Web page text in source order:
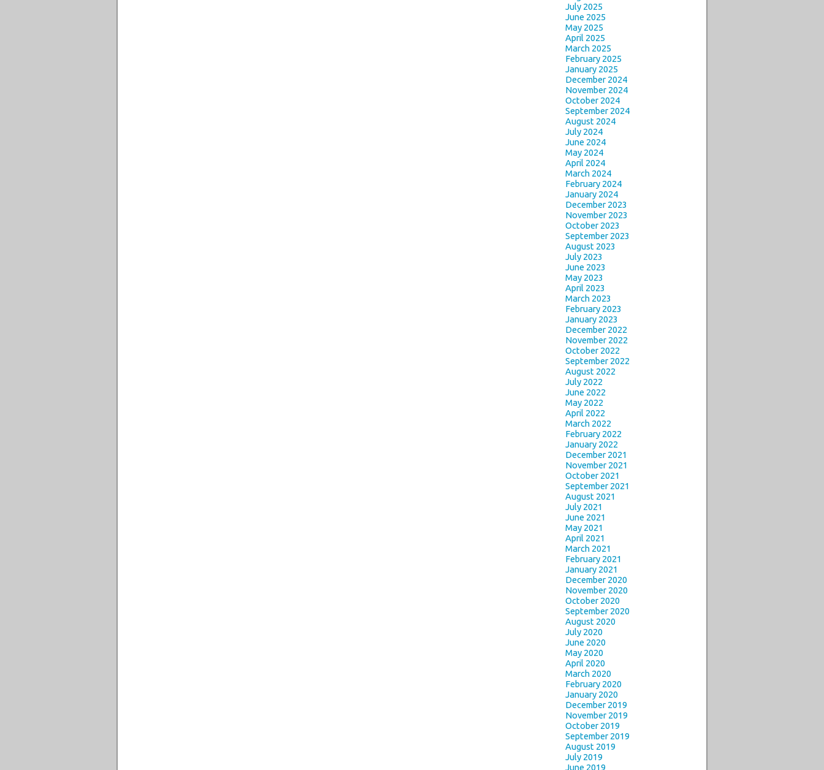
July 2025
June 2025
May 2025
April 2025
March 2025
February 2025
January 2025
December 2024
November 2024
October 2024
September 2024
August 2024
July 2024
June 2024
May 2024
April 2024
March 2024
February 2024
January 2024
December 2023
November 2023
October 2023
September 2023
August 2023
July 2023
June 2023
May 2023
April 2023
March 2023
February 2023
January 2023
December 2022
November 2022
October 2022
September 2022
August 2022
July 2022
June 2022
May 2022
April 2022
March 2022
February 2022
January 2022
December 2021
November 2021
October 2021
September 2021
August 2021
July 2021
June 2021
May 2021
April 2021
March 2021
February 2021
January 2021
December 2020
November 2020
October 2020
September 2020
August 2020
July 2020
June 2020
May 2020
April 2020
March 2020
February 2020
January 2020
December 2019
November 2019
October 2019
September 2019
August 2019
July 2019
June 2019